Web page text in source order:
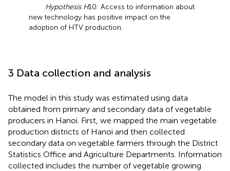
Hypothesis H10: Access to information about
new technology has positive impact on the
adoption of HTV production.
3 Data collection and analysis
The model in this study was estimated using data
obtained from primary and secondary data of vegetable
producers in Hanoi. First, we mapped the main vegetable
production districts of Hanoi and then collected
secondary data on vegetable farmers through the District
Statistics Office and Agriculture Departments. Information
collected includes the number of vegetable growing